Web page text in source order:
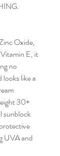
Oxide,
E, it
no
like a
30+
sunblock
UVA and